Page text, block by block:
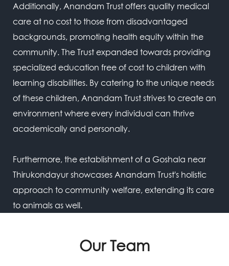
Additionally, Anandam Trust offers quality medical
care at no cost to those from disadvantaged
backgrounds, promoting health equity within the
community. The Trust expanded towards providing
specialized education free of cost to children with
learning disabilities. By catering to the unique needs
of these children, Anandam Trust strives to create an
environment where every individual can thrive
academically and personally.
Furthermore, the establishment of a Goshala near
Thirukondayur showcases Anandam Trust's holistic
approach to community welfare, extending its care
to animals as well.
Our Team